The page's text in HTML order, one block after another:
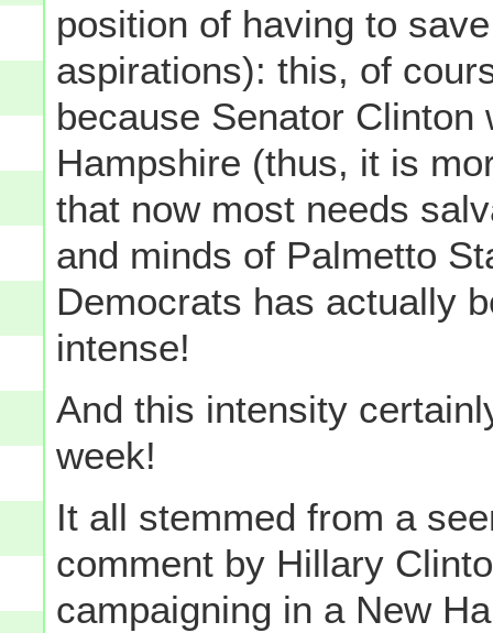
position of having to
aspirations): this, of
because Senator
Hampshire (thus, it is
that now most needs
and minds of Palmetto
Democrats has actually
intense!
And this intensity
week!
It all stemmed from a
comment by Hillary
campaigning in a New